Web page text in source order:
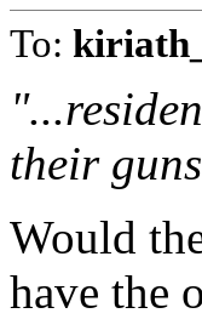
To:
their
Would
have the